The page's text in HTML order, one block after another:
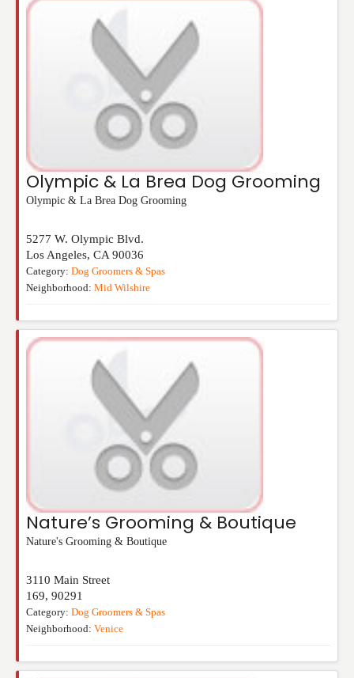
Olympic & La Brea Dog Grooming
Olympic & La Brea Dog Grooming
5277 W. Olympic Blvd.
Los Angeles, CA 90036
Category: Dog Groomers & Spas
Neighborhood: Mid Wilshire
Nature’s Grooming & Boutique
Nature's Grooming & Boutique
3110 Main Street
169, 90291
Category: Dog Groomers & Spas
Neighborhood: Venice